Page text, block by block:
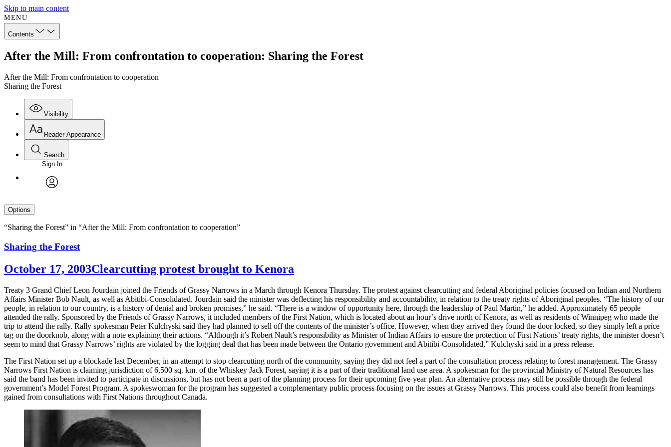
Skip to main content
MENU
Contents
After the Mill: From confrontation to cooperation: Sharing the Forest
After the Mill: From confrontation to cooperation
Sharing the Forest
Visibility
Reader Appearance
Search
Sign In
Options
“Sharing the Forest” in “After the Mill: From confrontation to cooperation”
Sharing the Forest
October 17, 2003Clearcutting protest brought to Kenora
Treaty 3 Grand Chief Leon Jourdain joined the Friends of Grassy Narrows in a March through Kenora Thursday. The protest against clearcutting and federal Aboriginal policies focused on Indian and Northern
Affairs Minister Bob Nault, as well as Abitibi-Consolidated. Jourdain said the minister was deflecting his responsibility and accountability, in relation to the treaty rights of Aboriginal peoples. “The history of our
people, in relation to our country, is a history of denial and broken promises,” he said. “There is a window of opportunity here, through the leadership of Paul Martin,” he added. Approximately 65 people
attended the rally. Sponsored by the Friends of Grassy Narrows, it included members of the First Nation, which is located about an hour’s drive north of Kenora, as well as residents of Winnipeg who made the
trip to attend the rally. Rally spokesman Peter Kulchyski said they had planned to sell off the contents of the minister’s office. However, when they arrived they found the door locked, so they simply left a price
tag on the doorknob, along with a note explaining their actions. “Although it’s Robert Nault’s responsibility as Minister of Indian Affairs to ensure the protection of First Nations’ treaty rights, the minister doesn’t
seem to mind that Grassy Narrows’ rights are violated by the logging deal that has been made between the Ontario government and Abitibi-Consolidated,” Kulchyski said in a press release.
The First Nation set up a blockade last December, in an attempt to stop clearcutting north of the community, saying they did not feel a part of the consultation process relating to forest management. The Grassy
Narrows First Nation is claiming jurisdiction of 6,500 sq. km. of the Whiskey Jack Forest, saying it is a part of their traditional land use area. A spokesman for the provincial Ministry of Natural Resources has
said the band has been invited to participate in discussions, but has not been a part of the planning process for their upcoming five-year plan. An alternative process may still be possible through the federal
government’s Model Forest Program. A spokeswoman for the program has suggested a complementary public process focusing on the issues at Grassy Narrows. This process could also benefit from learnings
gained from consultations with First Nations throughout Canada.